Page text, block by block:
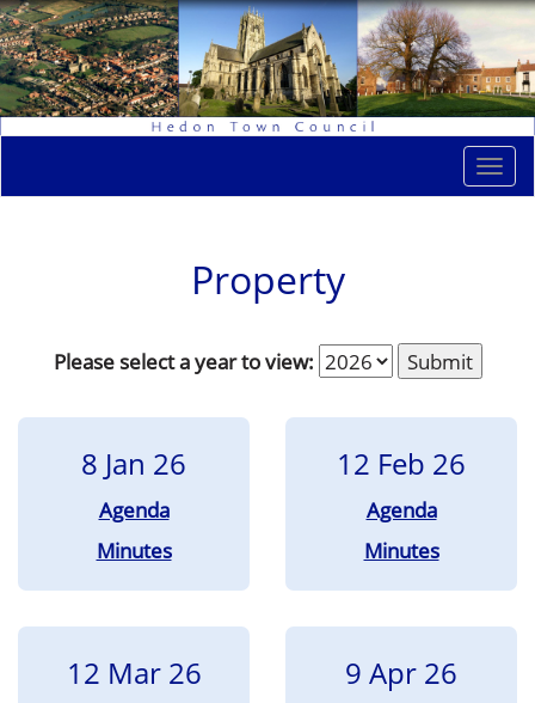
Property
Please select a year to view:
8 Jan 26
Agenda
Minutes
12 Feb 26
Agenda
Minutes
12 Mar 26 9 Apr 26